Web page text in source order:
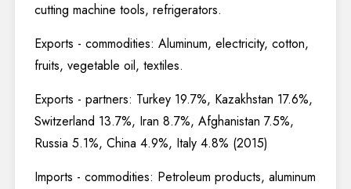
cutting machine tools, refrigerators.
Exports - commodities: Aluminum, electricity, cotton,
fruits, vegetable oil, textiles.
Exports - partners: Turkey 19.7%, Kazakhstan 17.6%,
Switzerland 13.7%, Iran 8.7%, Afghanistan 7.5%,
Russia 5.1%, China 4.9%, Italy 4.8% (2015)
Imports - commodities: Petroleum products, aluminum